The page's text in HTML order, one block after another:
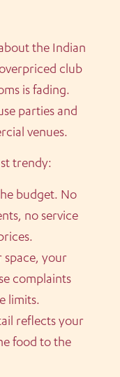
the Indian
club
is fading.
parties and
venues.
trendy:
budget. No
no service
space, your
complaints
limits.
reflects your
food to the